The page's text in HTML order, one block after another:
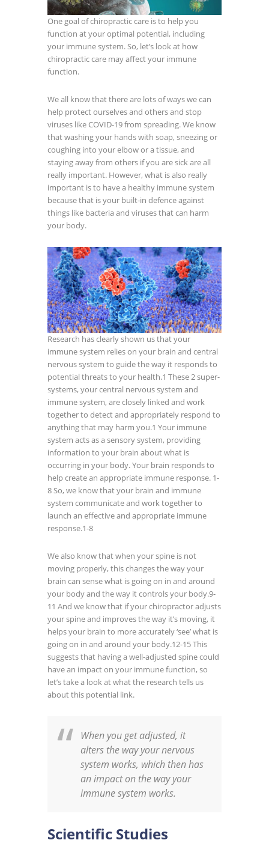
One goal of chiropractic care is to help you
function at your optimal potential, including
your immune system. So, let’s look at how
chiropractic care may affect your immune
function.
We all know that there are lots of ways we can
help protect ourselves and others and stop
viruses like COVID-19 from spreading. We know
that washing your hands with soap, sneezing or
coughing into your elbow or a tissue, and
staying away from others if you are sick are all
really important. However, what is also really
important is to have a healthy immune system
because that is your built-in defence against
things like bacteria and viruses that can harm
your body.
Research has clearly shown us that your
immune system relies on your brain and central
nervous system to guide the way it responds to
potential threats to your health.1 These 2 super-
systems, your central nervous system and
immune system, are closely linked and work
together to detect and appropriately respond to
anything that may harm you.1 Your immune
system acts as a sensory system, providing
information to your brain about what is
occurring in your body. Your brain responds to
help create an appropriate immune response. 1-
8So, we know that your brain and immune
system communicate and work together to
launch an effective and appropriate immune
response.1-8
We also know that when your spine is not
moving properly, this changes the way your
brain can sense what is going on in and around
your body and the way it controls your body.9-
11 And we know that if your chiropractor adjusts
your spine and improves the way it’s moving, it
helps your brain to more accurately ‘see’ what is
going on in and around your body.12-15This
suggests that having a well-adjusted spine could
have an impact on your immune function, so
let’s take a look at what the research tells us
about this potential link.
When you get adjusted, it
alters the way your nervous
system works, which then has
an impact on the way your
immune system works.
Scientific Studies